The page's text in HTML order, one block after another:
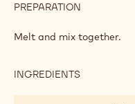
PREPARATION
BAR
Melt and mix together.
INGREDIENTS